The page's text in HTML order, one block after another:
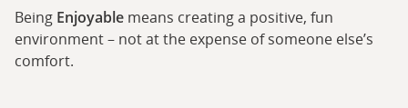
Being Enjoyable means creating a positive, fun
environment – not at the expense of someone else’s
comfort.